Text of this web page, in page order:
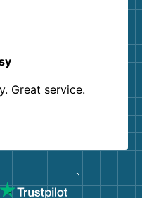
Great service.